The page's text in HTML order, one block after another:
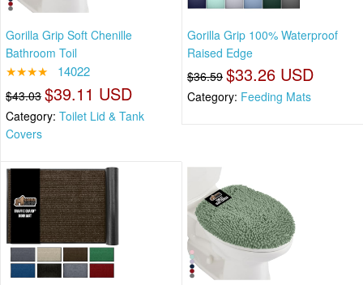
Gorilla Grip Soft Chenille
Bathroom Toil
★★★★ 14022
$43.03 $39.11 USD
Category: Toilet Lid & Tank
Covers
Gorilla Grip 100% Waterproof
Raised Edge
$36.59 $33.26 USD
Category: Feeding Mats